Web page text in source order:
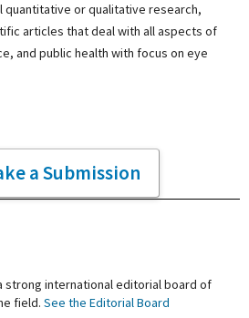
quantitative or qualitative research,
articles that deal with all aspects of
and public health with focus on eye
a Submission
strong international editorial board of
field. See the Editorial Board